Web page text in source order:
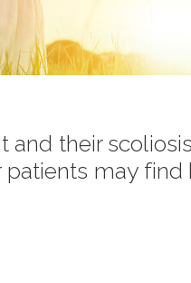
their
may find